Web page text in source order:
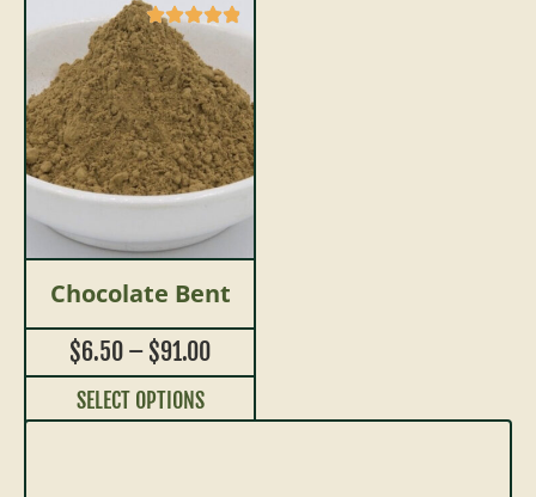
Chocolate Bent
$6.50 – $91.00
SELECT OPTIONS